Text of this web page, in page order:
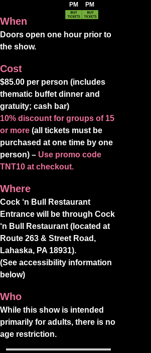
PM
PM
When
Doors open one hour prior to
the show.
Cost
$85.00 per person (includes
thematic buffet dinner and
gratuity; cash bar)
10% discount for groups of 15
or more (all tickets must be
purchased at one time by one
person) – Use promo code
TNT10 at checkout.
Where
Cock ‘n Bull Restaurant
Entrance will be through Cock
‘n Bull Restaurant (located at
Route 263 & Street Road,
Lahaska, PA 18931).
(See accessibility information
below)
Who
While this show is intended
primarily for adults, there is no
age restriction.